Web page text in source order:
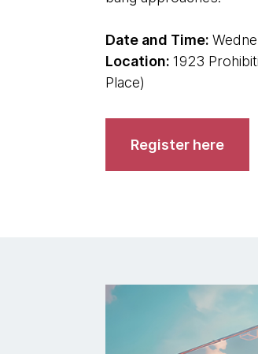
Date and Time:
Location:1923
Place)
Register here